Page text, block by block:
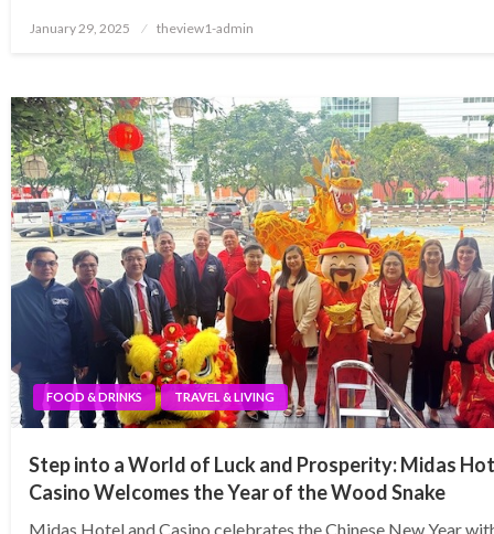
Posted
January 29, 2025 theview1-admin
FOOD & DRINKS TRAVEL & LIVING
Step into a World of Luck and Prosperity: Midas
Casino Welcomes the Year of the Wood Snake
Midas Hotel and Casino celebrates the Chinese New Year